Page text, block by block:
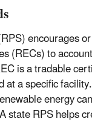
encourages
(RECs) to
is a tradable
a specific
energy
state RPS helps